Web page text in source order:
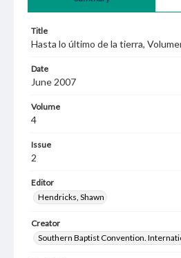
Title
Hasta lo último de la tierra,
Date
June 2007
Volume
4
Issue
2
Editor
Hendricks, Shawn
Creator
Southern Baptist Convention.